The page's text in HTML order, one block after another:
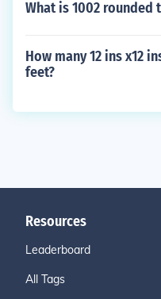
What is 1002
How many 12 ins x12
feet?
Resources
Leaderboard
All Tags